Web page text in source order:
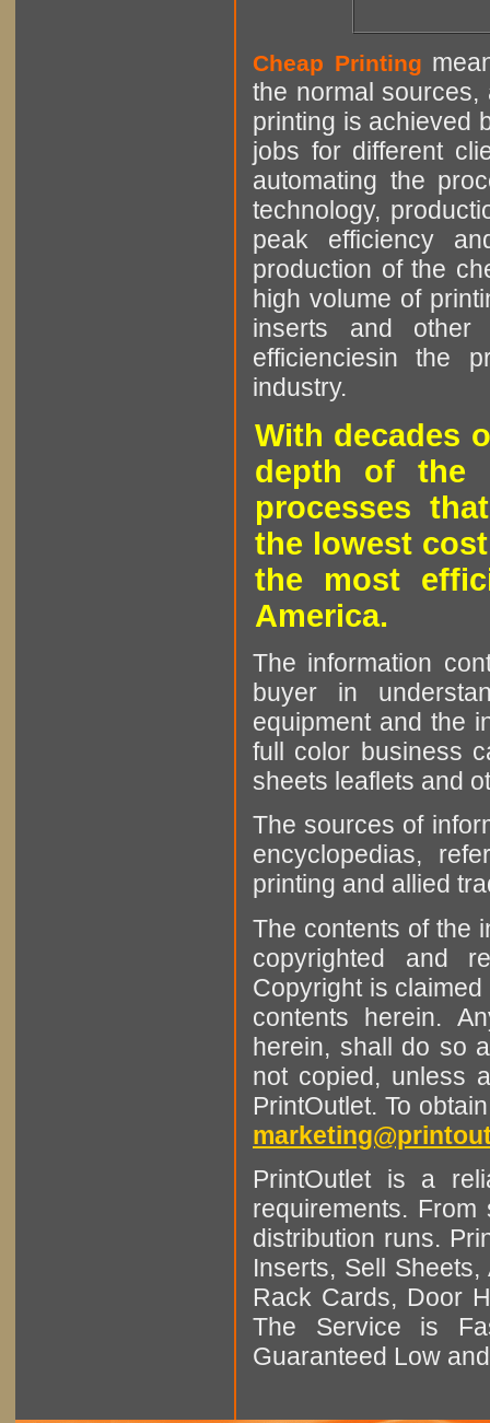
Cheap Printing
the normal sources,
printing is achieved
jobs for different
automating the
technology,
peak efficiency
production of the
high volume of
inserts and other
efficienciesin the
industry.
With decades
depth of the
processes
the lowest
the most
America.
The information
buyer in
equipment and the
full color business
sheets leaflets and
The sources of
encyclopedias,
printing and allied
The contents of the
copyrighted and
Copyright is
contents herein.
herein, shall do so
not copied, unless
PrintOutlet. To
PrintOutlet is a
requirements.
distribution runs.
Inserts, Sell
Rack Cards, Door
The Service is
Guaranteed Low